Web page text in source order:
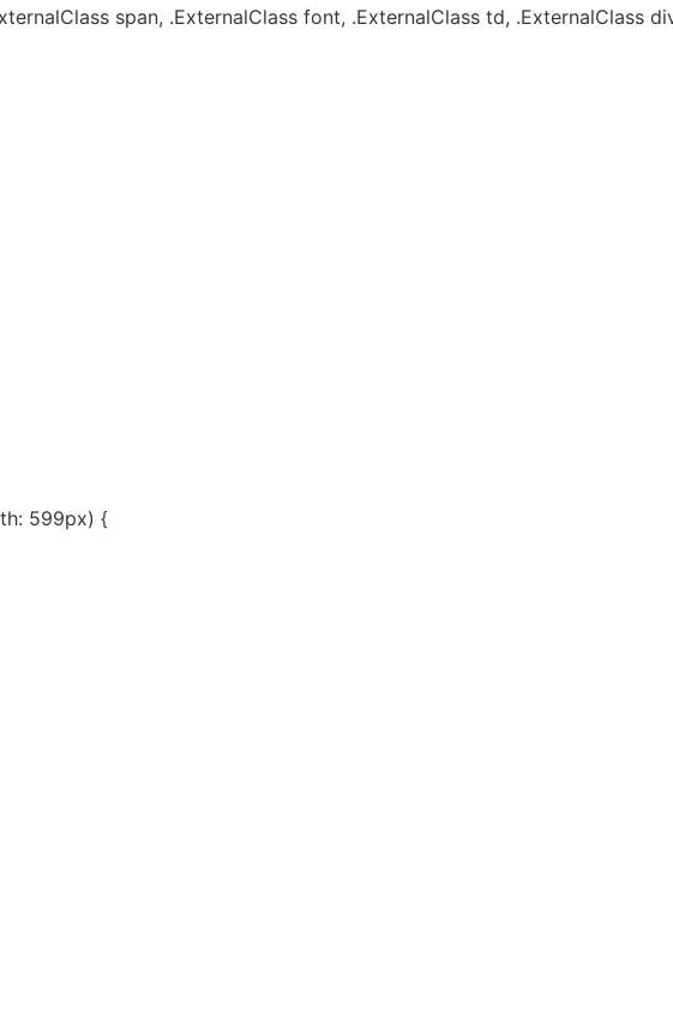
span, .ExternalClass font, .ExternalClass td, .ExternalClass
599px) {